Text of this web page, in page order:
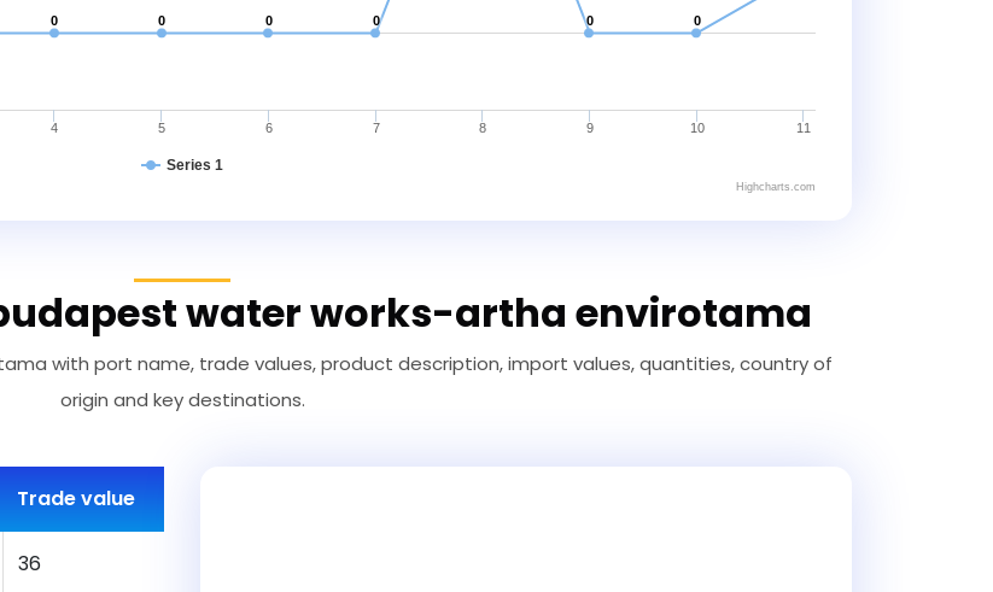
0 0 0 0 0 0
Series 1
4 5 6 7 8 9 10 11
Highcharts.com
water works-artha envirotama
with port name, trade values, product description, import values, quantities, country of
origin and key destinations.
Trade value
36